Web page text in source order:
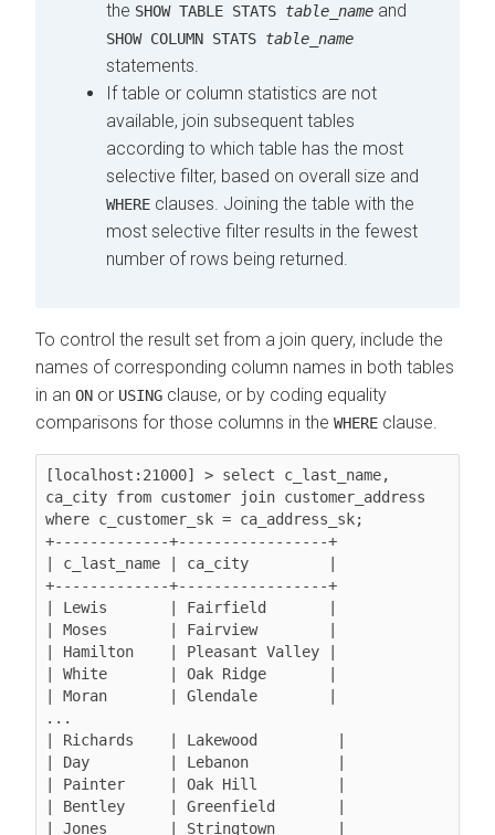
the SHOW TABLE STATS table_name and
SHOW COLUMN STATS table_name
statements.
If table or column statistics are not
available, join subsequent tables
according to which table has the most
selective filter, based on overall size and
WHERE clauses. Joining the table with the
most selective filter results in the fewest
number of rows being returned.
To control the result set from a join query, include the
names of corresponding column names in both tables
in an ON or USING clause, or by coding equality
comparisons for those columns in the WHERE clause.
[localhost:21000] > select c_last_name,
ca_city from customer join customer_address
where c_customer_sk = ca_address_sk;
+-------------+-----------------+
| c_last_name | ca_city         |
+-------------+-----------------+
| Lewis       | Fairfield       |
| Moses       | Fairview        |
| Hamilton    | Pleasant Valley |
| White       | Oak Ridge       |
| Moran       | Glendale        |
...
| Richards    | Lakewood         |
| Day         | Lebanon          |
| Painter     | Oak Hill         |
| Bentley     | Greenfield       |
| Jones       | Stringtown       |